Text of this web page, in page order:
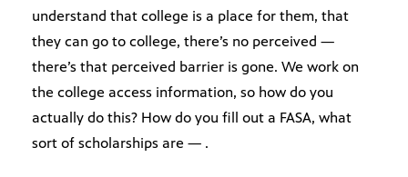
understand that college is a place for them, that
they can go to college, there’s no perceived —
there’s that perceived barrier is gone. We work on
the college access information, so how do you
actually do this? How do you fill out a FASA, what
sort of scholarships are — .